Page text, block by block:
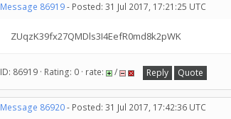
Message 86919- Posted: 31 Jul 2017, 17:21:25 UTC
ZUqzK39fx27QMDls3I4EefR0md8k2pWK
ID: 86919 · Rating: 0 · rate: / Reply Quote
Message 86920- Posted: 31 Jul 2017, 17:42:36 UTC